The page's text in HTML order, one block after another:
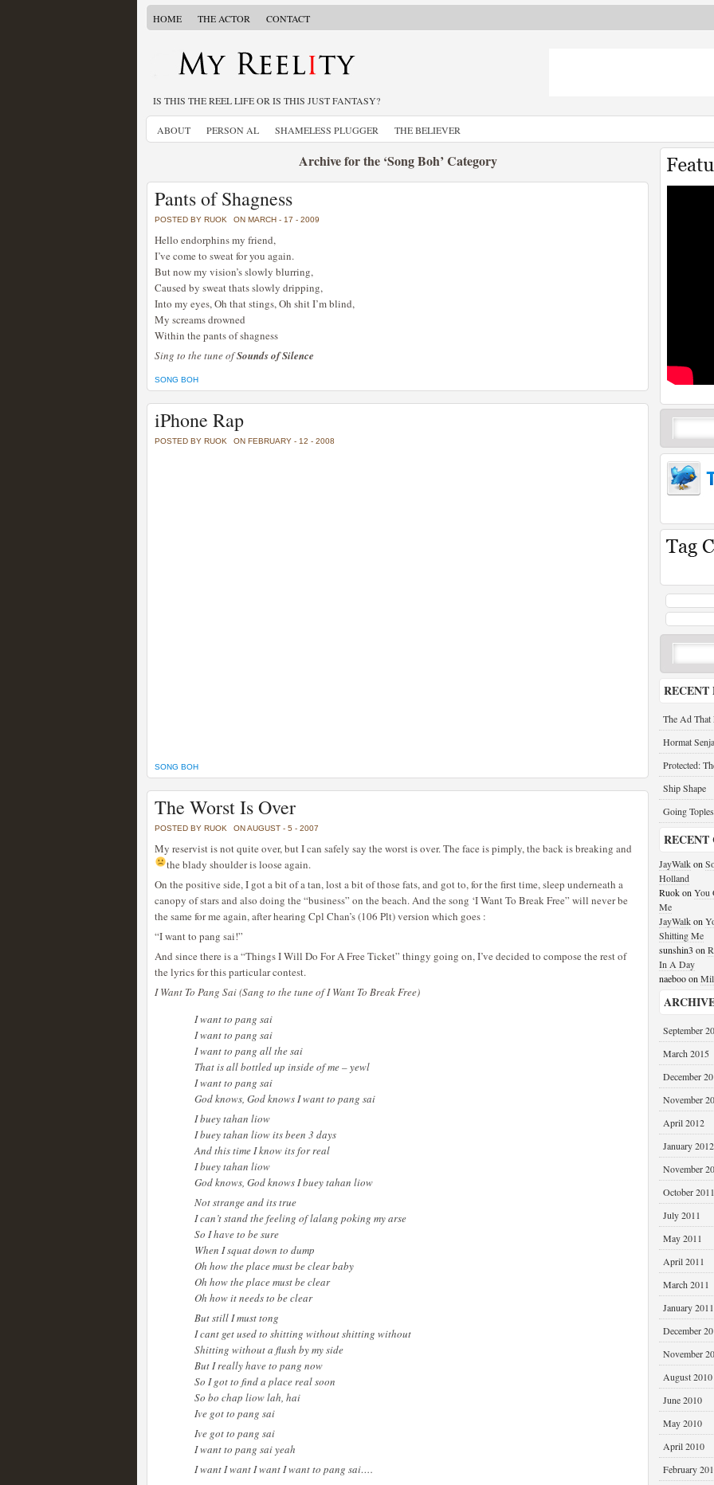
HOME THE ACTOR CONTACT
IS THIS THE REEL LIFE OR IS THIS JUST FANTASY?
ABOUT PERSON AL SHAMELESS PLUGGER THE BELIEVER
Archive for the ‘Song Boh’ Category
Pants of Shagness
POSTED BY RUOK ON MARCH - 17 - 2009
Hello endorphins my friend,
I’ve come to sweat for you again.
But now my vision’s slowly blurring,
Caused by sweat thats slowly dripping,
Into my eyes, Oh that stings, Oh shit I’m blind,
My screams drowned
Within the pants of shagness
Sing to the tune ofSounds of Silence
SONG BOH
iPhone Rap
POSTED BY RUOK ON FEBRUARY - 12 - 2008
SONG BOH
The Worst Is Over
POSTED BY RUOK ON AUGUST - 5 - 2007
My reservist is not quite over, but I can safely say the worst is over. The face is pimply, the back is breaking and
the blady shoulder is loose again.
On the positive side, I got a bit of a tan, lost a bit of those fats, and got to, for the first time, sleep underneath a
canopy of stars and also doing the “business” on the beach. And the song ‘I Want To Break Free” will never be
the same for me again, after hearing Cpl Chan’s (106 Plt) version which goes :
“I want to pang sai!”
And since there is a “Things I Will Do For A Free Ticket” thingy going on, I’ve decided to compose the rest of
the lyrics for this particular contest.
I Want To Pang Sai (Sang to the tune of I Want To Break Free)
I want to pang sai
I want to pang sai
I want to pang all the sai
That is all bottled up inside of me – yewl
I want to pang sai
God knows, God knows I want to pang sai
I buey tahan liow
I buey tahan liow its been 3 days
And this time I know its for real
I buey tahan liow
God knows, God knows I buey tahan liow
Not strange and its true
I can’t stand the feeling of lalang poking my arse
So I have to be sure
When I squat down to dump
Oh how the place must be clear baby
Oh how the place must be clear
Oh how it needs to be clear
But still I must tong
I cant get used to shitting without shitting without
Shitting without a flush by my side
But I really have to pang now
So I got to find a place real soon
So bo chap liow lah, hai
Ive got to pang sai
Ive got to pang sai
I want to pang sai yeah
I want I want I want I want to pang sai….
RECENT
The Ad That
Hormat
Protected:
Ship Shape
Going
RECENT
JayWalkon
Holland
Ruokon You
Me
JayWalkon
Shitting Me
sunshin3 on
In A Day
naebooon
September
March 2015
December
November
April 2012
January 2012
November
October 2011
July 2011
May 2011
April 2011
March 2011
January 2011
December
November
August 2010
June 2010
May 2010
April 2010
February